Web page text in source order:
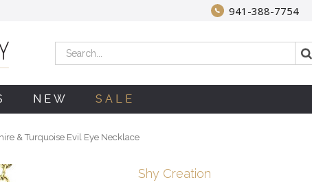
941-388-7754
Search
NEW SALE
& Turquoise Evil Eye Necklace
Shy Creation